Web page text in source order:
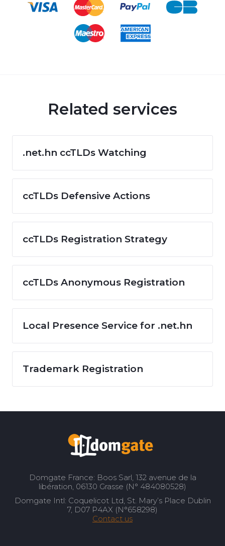
Related services
.net.hn ccTLDs Watching
ccTLDs Defensive Actions
ccTLDs Registration Strategy
ccTLDs Anonymous Registration
Local Presence Service for .net.hn
Trademark Registration
Domgate France: Boos Sarl, 132 avenue de la
libération, 06130 Grasse (N° 484080528)
Domgate Intl: Coquelicot Ltd, St. Mary’s Place Dublin
7, D07 P4AX (N°658298)
Contact us